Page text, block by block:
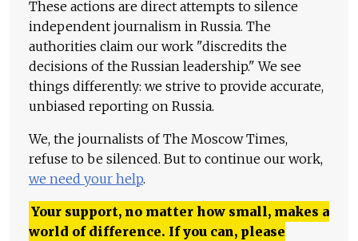
These actions are direct attempts to silence
independent journalism in Russia. The
authorities claim our work "discredits the
decisions of the Russian leadership." We see
things differently: we strive to provide accurate,
unbiased reporting on Russia.
We, the journalists of The Moscow Times,
refuse to be silenced. But to continue our work,
we need your help.
Your support, no matter how small, makes a
world of difference. If you can, please